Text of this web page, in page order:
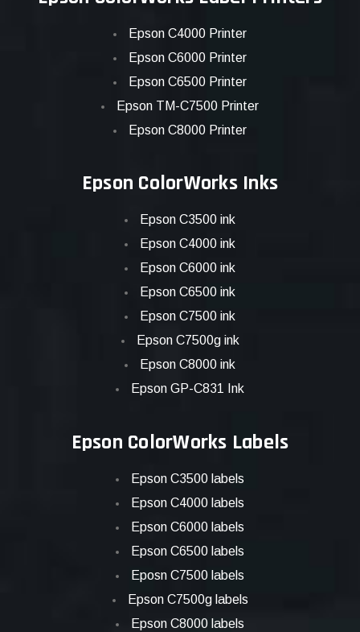
Epson C4000 Printer
Epson C6000 Printer
Epson C6500 Printer
Epson TM-C7500 Printer
Epson C8000 Printer
Epson ColorWorks Inks
Epson C3500 ink
Epson C4000 ink
Epson C6000 ink
Epson C6500 ink
Epson C7500 ink
Epson C7500g ink
Epson C8000 ink
Epson GP-C831 Ink
Epson ColorWorks Labels
Epson C3500 labels
Epson C4000 labels
Epson C6000 labels
Epson C6500 labels
Eposn C7500 labels
Epson C7500g labels
Epson C8000 labels